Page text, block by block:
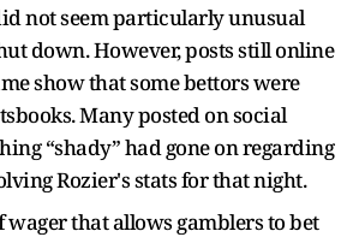
not seem particularly unusual
down. However, posts still online
show that some bettors were
Many posted on social
“shady” had gone on regarding
Rozier's stats for that night.
wager that allows gamblers to bet